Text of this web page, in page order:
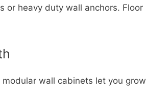
or heavy duty wall anchors. Floor
wall cabinets let you grow